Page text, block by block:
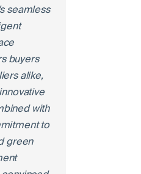
seamless
buyers
alike,
with
to
green